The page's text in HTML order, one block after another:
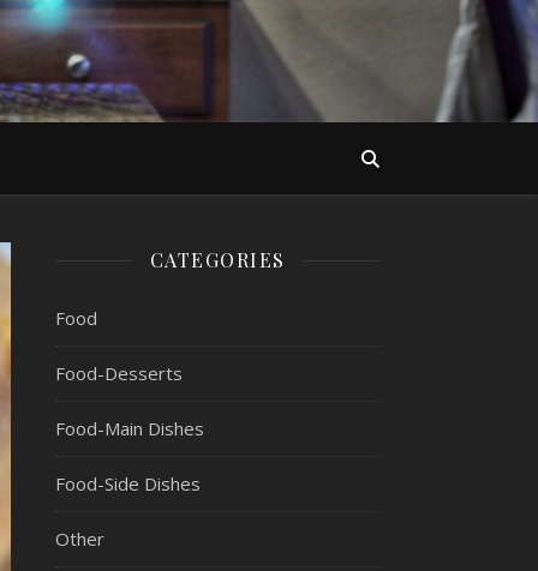
CATEGORIES
Food
Food-Desserts
Food-Main Dishes
Food-Side Dishes
Other